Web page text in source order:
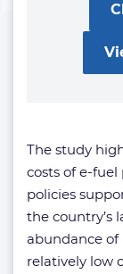
The study
costs of e-
policies
the country’s
abundance of
relatively low